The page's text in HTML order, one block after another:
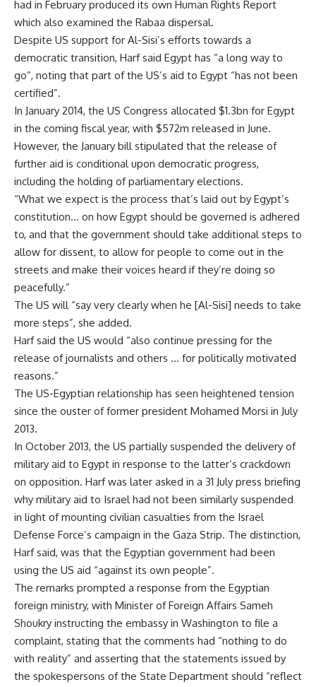
had in February produced its own Human Rights Report
which also examined the Rabaa dispersal.
Despite US support for Al-Sisi’s efforts towards a
democratic transition, Harf said Egypt has “a long way to
go”, noting that part of the US’s aid to Egypt “has not been
certified”.
In January 2014, the US Congress allocated $1.3bn for Egypt
in the coming fiscal year, with $572m released in June.
However, the January bill stipulated that the release of
further aid is conditional upon democratic progress,
including the holding of parliamentary elections.
“What we expect is the process that’s laid out by Egypt’s
constitution… on how Egypt should be governed is adhered
to, and that the government should take additional steps to
allow for dissent, to allow for people to come out in the
streets and make their voices heard if they’re doing so
peacefully.”
The US will “say very clearly when he [Al-Sisi] needs to take
more steps”, she added.
Harf said the US would “also continue pressing for the
release of journalists and others … for politically motivated
reasons.”
The US-Egyptian relationship has seen heightened tension
since the ouster of former president Mohamed Morsi in July
2013.
In October 2013, the US partially suspended the delivery of
military aid to Egypt in response to the latter’s crackdown
on opposition. Harf was later asked in a 31 July press briefing
why military aid to Israel had not been similarly suspended
in light of mounting civilian casualties from the Israel
Defense Force’s campaign in the Gaza Strip. The distinction,
Harf said, was that the Egyptian government had been
using the US aid “against its own people”.
The remarks prompted a response from the Egyptian
foreign ministry, with Minister of Foreign Affairs Sameh
Shoukry instructing the embassy in Washington to file a
complaint, stating that the comments had “nothing to do
with reality” and asserting that the statements issued by
the spokespersons of the State Department should “reflect